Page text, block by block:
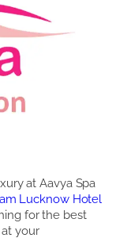
at Aavya Spa
Lucknow Hotel
for the best
your